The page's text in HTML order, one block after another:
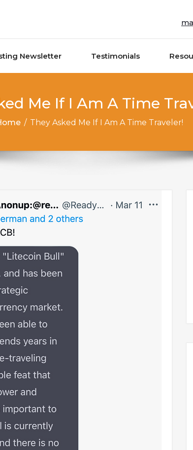
Newsletter Testimonials
Me If I Am A Time
/ They Asked Me If I Am A Time Traveler!